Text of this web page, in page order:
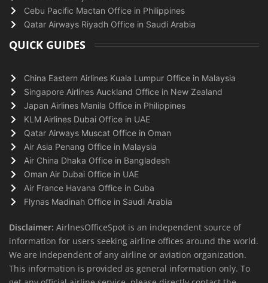
Cebu Pacific Mactan Office in Philippines
Qatar Airways Riyadh Office in Saudi Arabia
QUICK GUIDES
China Eastern Airlines Kuala Lumpur Office in Malaysia
Singapore Airlines Auckland Office in New Zealand
Japan Airlines Manila Office in Philippines
KLM Airlines Dubai Office in UAE
Qatar Airways Muscat Office in Oman
Air Asia Penang Office in Malaysia
Air China Dhaka Office in Bangladesh
Oman Air Dubai Office in UAE
Air France Havana Office in Cuba
Flynas Madinah Office in Saudi Arabia
Disclaimer: AirlnesOfficeSpot is an independent source of
information for users seeking airline offices around the world.
We are independent of any airline or aviation organization.
This information is provided as general information only. To